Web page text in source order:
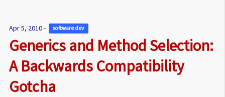
Apr 5, 2010 - software dev
Generics and Method Selection:
A Backwards Compatibility
Gotcha